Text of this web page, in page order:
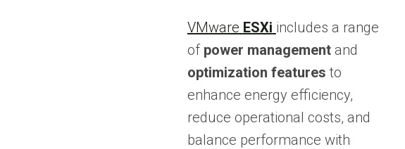
VMware ESXi includes a range
of power managementand
optimization features to
enhance energy efficiency,
reduce operational costs, and
balance performance with